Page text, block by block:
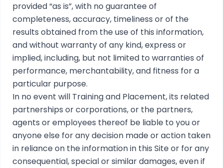
provided “as is”, with no guarantee of
completeness, accuracy, timeliness or of the
results obtained from the use of this information,
and without warranty of any kind, express or
implied, including, but not limited to warranties of
performance, merchantability, and fitness for a
particular purpose.
In no event will Training and Placement, its related
partnerships or corporations, or the partners,
agents or employees thereof be liable to you or
anyone else for any decision made or action taken
in reliance on the information in this Site or for any
consequential, special or similar damages, even if